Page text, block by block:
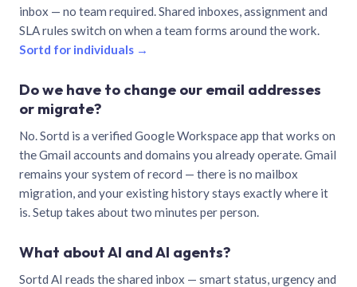
inbox — no team required. Shared inboxes, assignment and
SLA rules switch on when a team forms around the work.
Sortd for individuals →
Do we have to change our email addresses
or migrate?
No. Sortd is a verified Google Workspace app that works on
the Gmail accounts and domains you already operate. Gmail
remains your system of record — there is no mailbox
migration, and your existing history stays exactly where it
is. Setup takes about two minutes per person.
What about AI and AI agents?
Sortd AI reads the shared inbox — smart status, urgency and